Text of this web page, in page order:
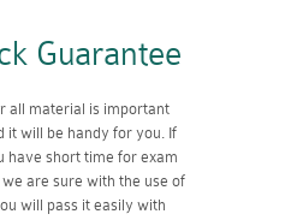
Guarantee
all material is important
it will be handy for you. If
have short time for exam
we are sure with the use of
will pass it easily with